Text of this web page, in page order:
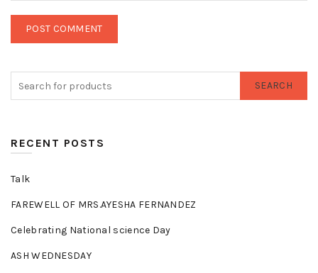
SEARCH
RECENT POSTS
Talk
FAREWELL OF MRS.AYESHA FERNANDEZ
Celebrating National science Day
ASH WEDNESDAY